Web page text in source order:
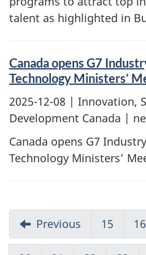
talent as highlighted in
Canada opens G7
Technology Ministers’
2025-12-08 | Innovation,
Development Canada |
Canada opens G7
Technology Ministers’
Previous 15 16